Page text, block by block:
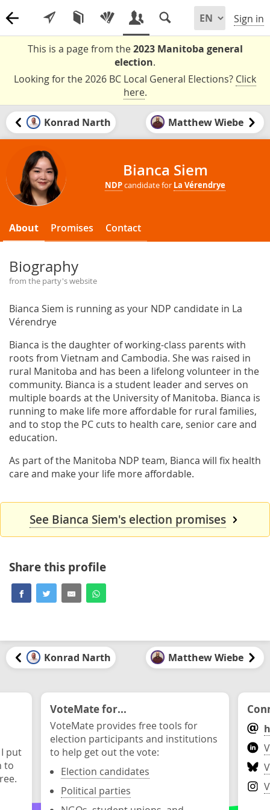
Sign in
This is a page from the2023 Manitoba general
election.
Looking for the 2026 BC Local General Elections? Click
here.
Konrad Narth Matthew Wiebe
Bianca Siem
NDPcandidate for La Vérendrye
About Promises Contact
Biography
from the party's website
Bianca Siem is running as your NDP candidate in La
Vérendrye
Bianca is the daughter of working-class parents with
roots from Vietnam and Cambodia. She was raised in
rural Manitoba and has been a lifelong volunteer in the
community. Bianca is a student leader and serves on
multiple boards at the University of Manitoba. Bianca is
running to make life more affordable for rural families,
and to stop the PC cuts to health care, senior care and
education.
As part of the Manitoba NDP team, Bianca will fix health
care and make your life more affordable.
See Bianca Siem's election promises
Share this profile
Konrad Narth Matthew Wiebe
put
to
VoteMate for...
VoteMate provides free tools for
election participants and institutions
to help get out the vote:
Election candidates
Political parties